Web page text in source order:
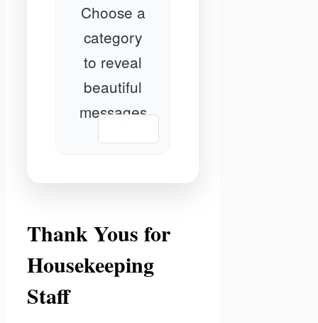
Choose a
category
to reveal
beautiful
messages
Thank Yous for
Housekeeping
Staff